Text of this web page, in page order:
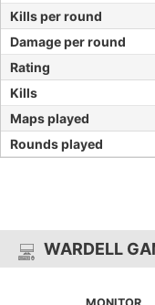
Kills per round
Damage per round
Rating
Kills
Maps played
Rounds played
WARDELL